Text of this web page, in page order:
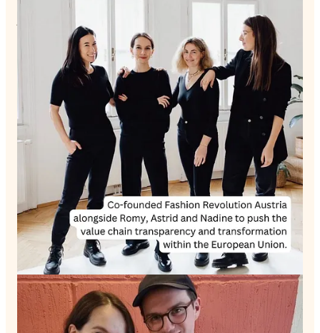
During our conversation, Sabinna paints a vivid picture of her
journey, revealing how her passion for fashion and
entrepreneurship blossomed from an early age and steered her
towards her current path. The decision to leave her home
country and move to London demanded courage, and she
shares the process that led her to embrace this change.
Sabinna opens up about her encounters with self-doubt and
how she managed to harness these feelings, transforming them
into motivation. She also speaks about the mentors and
methods that helped reinforce her mental strength on her
entrepreneurial journey.
Education is a significant part of Sabinna's life, and she takes
us through her transition from a teenager navigating the
education system to an influential educator herself. She
identifies the shortcomings in the current system and suggests
insightful solutions for improvement.
To stay updated with Sabinna's inspiring journey, follow her on
Instagram: Sabinna Rachimova Instagramand visit her
company website:SABINNA
Join me in this episode as we immerse ourselves in the life of
Sabinna Rachimova, an inspiring woman making a difference
in sustainable fashion, education, and entrepreneurship.